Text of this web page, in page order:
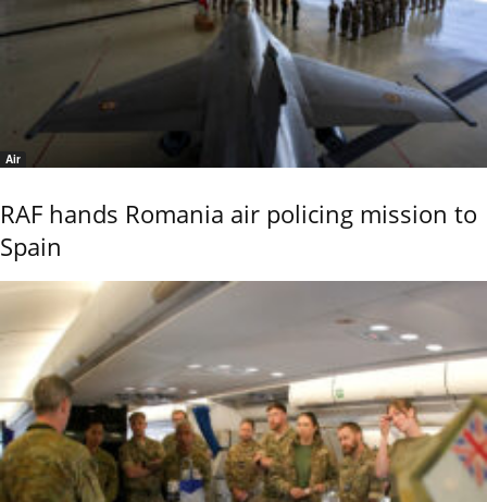
Air
RAF hands Romania air policing mission to
Spain